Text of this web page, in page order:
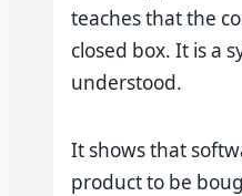
teaches that the
closed box. It is a
understood.
It shows that
product to be